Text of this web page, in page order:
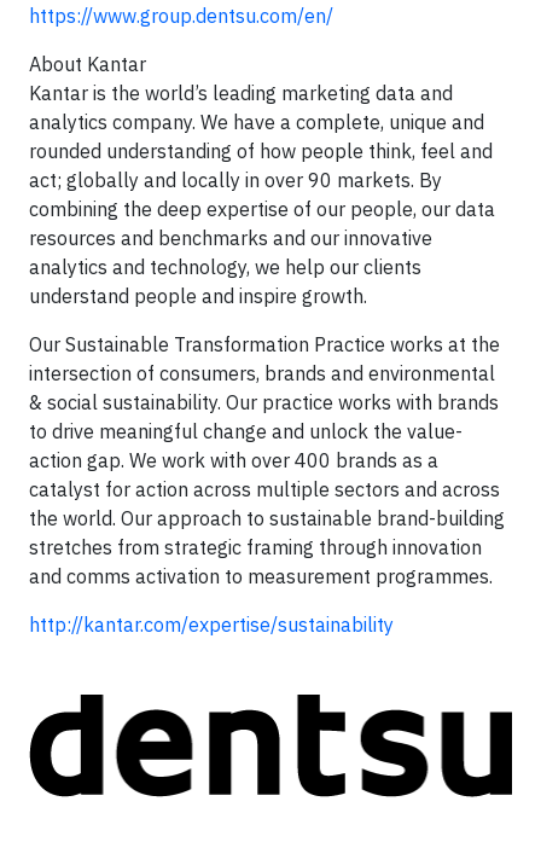
https://www.group.dentsu.com/en/
About Kantar
Kantar is the world’s leading marketing data and
analytics company. We have a complete, unique and
rounded understanding of how people think, feel and
act; globally and locally in over 90 markets. By
combining the deep expertise of our people, our data
resources and benchmarks and our innovative
analytics and technology, we help our clients
understand people and inspire growth.
Our Sustainable Transformation Practice works at the
intersection of consumers, brands and environmental
& social sustainability. Our practice works with brands
to drive meaningful change and unlock the value-
action gap. We work with over 400 brands as a
catalyst for action across multiple sectors and across
the world. Our approach to sustainable brand-building
stretches from strategic framing through innovation
and comms activation to measurement programmes.
http://kantar.com/expertise/sustainability